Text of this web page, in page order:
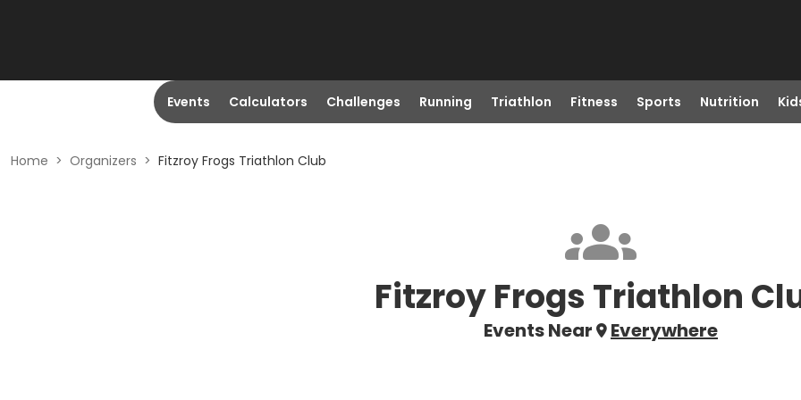
Events Calculators Challenges Running Triathlon Fitness Sports Nutrition
Home > Organizers > Fitzroy Frogs Triathlon Club
Fitzroy Frogs Triathlon
Events Near Everywhere